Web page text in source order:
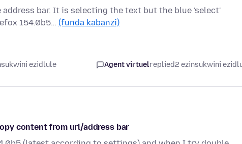
bar. It is selecting the text but the blue 'select'
154.0b5… (funda kabanzi)
ezidlule Agent virtuelreplied2 ezinsukwini
content from url/address bar